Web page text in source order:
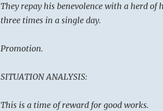
They repay his benevolence with a herd of
three times in a single day.
Promotion.
SITUATION ANALYSIS:
This is a time of reward for good works.